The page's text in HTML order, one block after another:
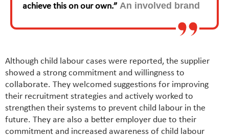
achieve this on our own.” An involved brand
Although child labour cases were reported, the supplier
showed a strong commitment and willingness to
collaborate. They welcomed suggestions for improving
their recruitment strategies and actively worked to
strengthen their systems to prevent child labour in the
future. They are also a better employer due to their
commitment and increased awareness of child labour